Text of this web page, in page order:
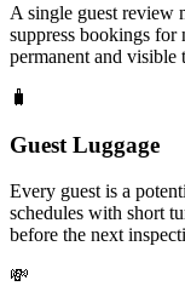
A single guest review
suppress bookings
permanent and visible
🧳
Guest Luggage
Every guest is a
schedules with short
before the next
💸